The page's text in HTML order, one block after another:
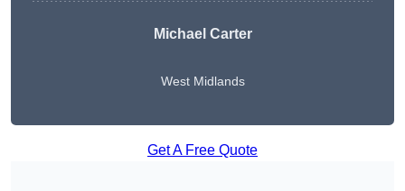
Michael Carter
West Midlands
Get A Free Quote